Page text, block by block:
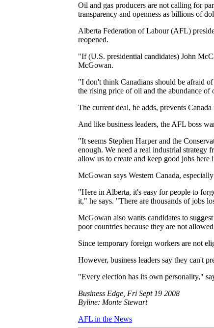
Oil and gas producers are not calling for
transparency and openness as billions of
Alberta Federation of Labour (AFL)
reopened.
"If (U.S. presidential candidates) John
McGowan.
"I don't think Canadians should be afraid
the rising price of oil and the abundance
The current deal, he adds, prevents
And like business leaders, the AFL boss
"It seems Stephen Harper and the
enough. We need a real industrial
allow us to create and keep good jobs here
McGowan says Western Canada,
"Here in Alberta, it's easy for people to
it," he says. "There are thousands of jobs
McGowan also wants candidates to
poor countries because they are not
Since temporary foreign workers are not
However, business leaders say they can't
"Every election has its own personality,"
Business Edge, Fri Sept 19 2008
Byline: Monte Stewart
AFL in the News